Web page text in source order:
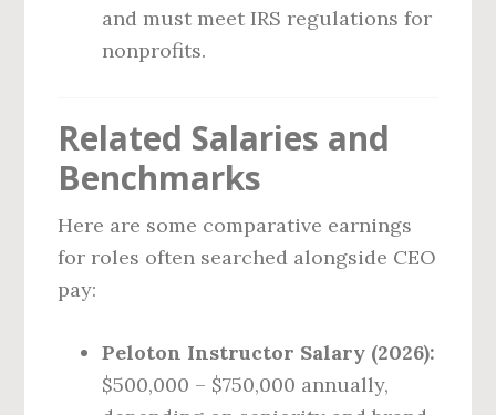
and must meet IRS regulations for
nonprofits.
Related Salaries and
Benchmarks
Here are some comparative earnings
for roles often searched alongside CEO
pay:
Peloton Instructor Salary (2026):
$500,000 – $750,000 annually,